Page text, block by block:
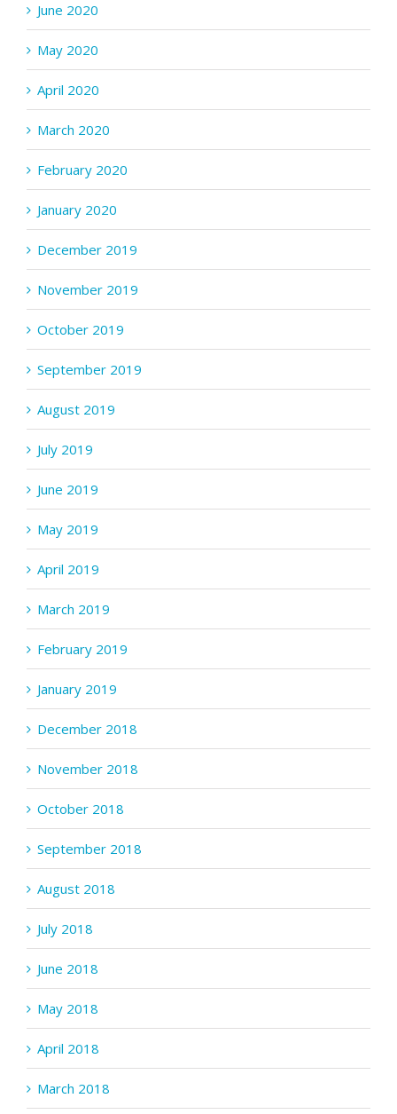
June 2020
May 2020
April 2020
March 2020
February 2020
January 2020
December 2019
November 2019
October 2019
September 2019
August 2019
July 2019
June 2019
May 2019
April 2019
March 2019
February 2019
January 2019
December 2018
November 2018
October 2018
September 2018
August 2018
July 2018
June 2018
May 2018
April 2018
March 2018